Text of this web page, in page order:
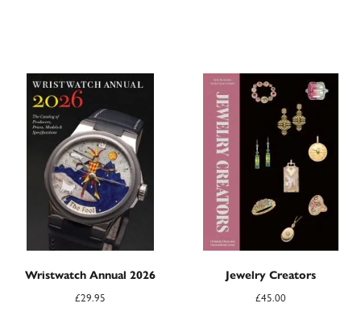
Wristwatch Annual 2026
£29.95
Jewelry Creators
£45.00